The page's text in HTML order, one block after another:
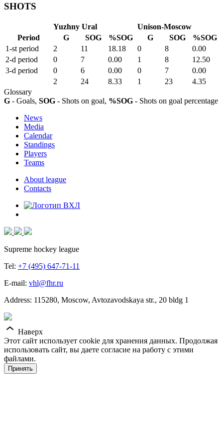
SHOTS
Yuzhny Ural
Unison-Moscow
Period
G SOG %SOG G SOG
%SOG
1-st period
2 11 18.18 0 8
0.00
2-d period
0 7 0.00 1 8
12.50
3-d period
0 6 0.00 0 7
0.00
2
24 8.33 1 23
4.35
Glossary
G - Goals, SOG - Shots on goal, %SOG - Shots on goal percentage
News
Media
Calendar
Standings
Players
Teams
About league
Contacts
Supreme hockey league
Tel: +7 (495) 647-71-11
E-mail: vhl@fhr.ru
Address: 115280, Moscow, Avtozavodskaya str., 20 bldg 1
Наверх
Этот сайт использует cookie для хранения данных. Продолжая
использовать сайт, вы даете согласие на работу с этими
файлами.
Принять